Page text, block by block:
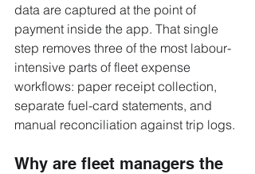
data are captured at the point of
payment inside the app. That single
step removes three of the most labour-
intensive parts of fleet expense
workflows: paper receipt collection,
separate fuel-card statements, and
manual reconciliation against trip logs.
Why are fleet managers the